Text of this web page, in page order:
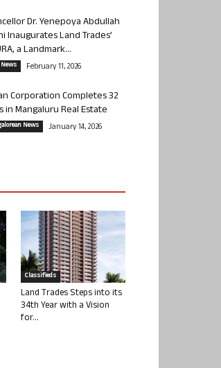
Dr. Yenepoya Abdullah
Inaugurates Land Trades’
a Landmark...
February 11, 2026
Corporation Completes 32
in Mangaluru Real Estate
News January 14, 2026
Classifieds
Land Trades Steps into its
34th Year with a Vision
for...